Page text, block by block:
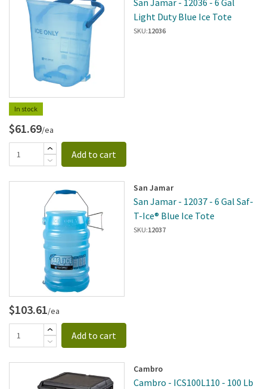
In stock
Light Duty Blue Ice Tote
SKU:12036
$61.69/ea
Add to cart
San Jamar
San Jamar - 12037 - 6 Gal Saf-
T-Ice® Blue Ice Tote
SKU:12037
$103.61/ea
Add to cart
Cambro
Cambro - ICS100L110 - 100 Lb